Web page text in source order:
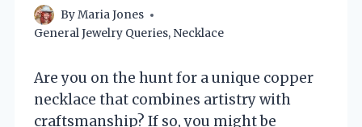
ByMaria Jones
General Jewelry Queries, Necklace
Are you on the hunt for a unique copper
necklace that combines artistry with
craftsmanship? If so, you might be